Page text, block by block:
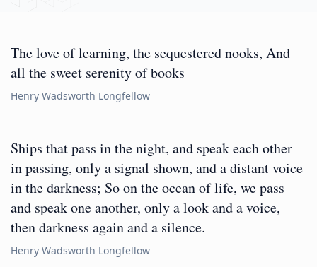
The love of learning, the sequestered nooks, And
all the sweet serenity of books
Henry Wadsworth Longfellow
Ships that pass in the night, and speak each other
in passing, only a signal shown, and a distant voice
in the darkness; So on the ocean of life, we pass
and speak one another, only a look and a voice,
then darkness again and a silence.
Henry Wadsworth Longfellow